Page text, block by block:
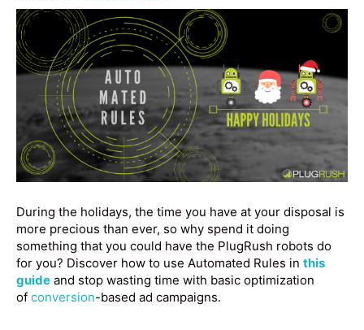
During the holidays, the time you have at your disposal is
more precious than ever, so why spend it doing
something that you could have the PlugRush robots do
for you? Discover how to use Automated Rules in this
guide and stop wasting time with basic optimization
of conversion-based ad campaigns.